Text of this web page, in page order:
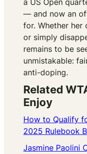
a US Open
— and now an
for. Whether
or simply
remains to be
unmistakable:
anti-doping.
Related
Enjoy
How to Qualify
2025 Rulebook
Jasmine Paolini